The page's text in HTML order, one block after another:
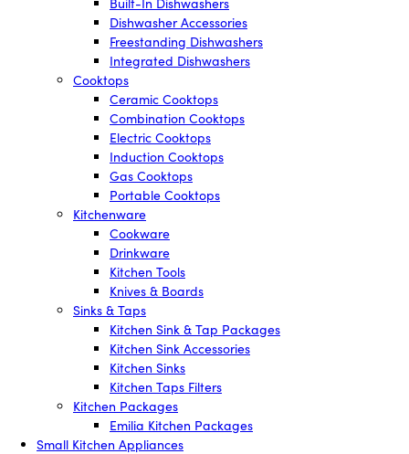
Dishwasher Accessories
Freestanding Dishwashers
Integrated Dishwashers
Cooktops
Ceramic Cooktops
Combination Cooktops
Electric Cooktops
Induction Cooktops
Gas Cooktops
Portable Cooktops
Kitchenware
Cookware
Drinkware
Kitchen Tools
Knives & Boards
Sinks & Taps
Kitchen Sink & Tap Packages
Kitchen Sink Accessories
Kitchen Sinks
Kitchen Taps Filters
Kitchen Packages
Emilia Kitchen Packages
Small Kitchen Appliances